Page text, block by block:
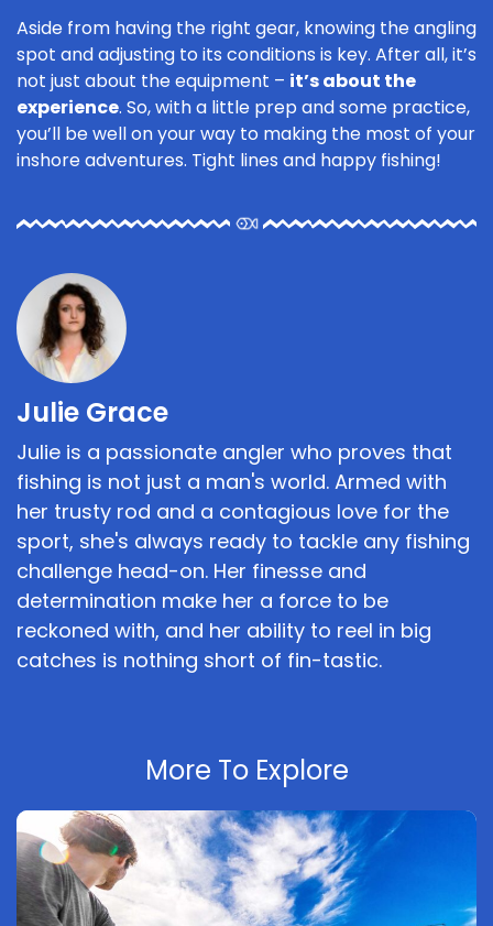
Aside from having the right gear, knowing the angling
spot and adjusting to its conditions is key. After all, it’s
not just about the equipment – it’s about the
experience. So, with a little prep and some practice,
you’ll be well on your way to making the most of your
inshore adventures. Tight lines and happy fishing!
Julie Grace
Julie is a passionate angler who proves that
fishing is not just a man's world. Armed with
her trusty rod and a contagious love for the
sport, she's always ready to tackle any fishing
challenge head-on. Her finesse and
determination make her a force to be
reckoned with, and her ability to reel in big
catches is nothing short of fin-tastic.
More To Explore